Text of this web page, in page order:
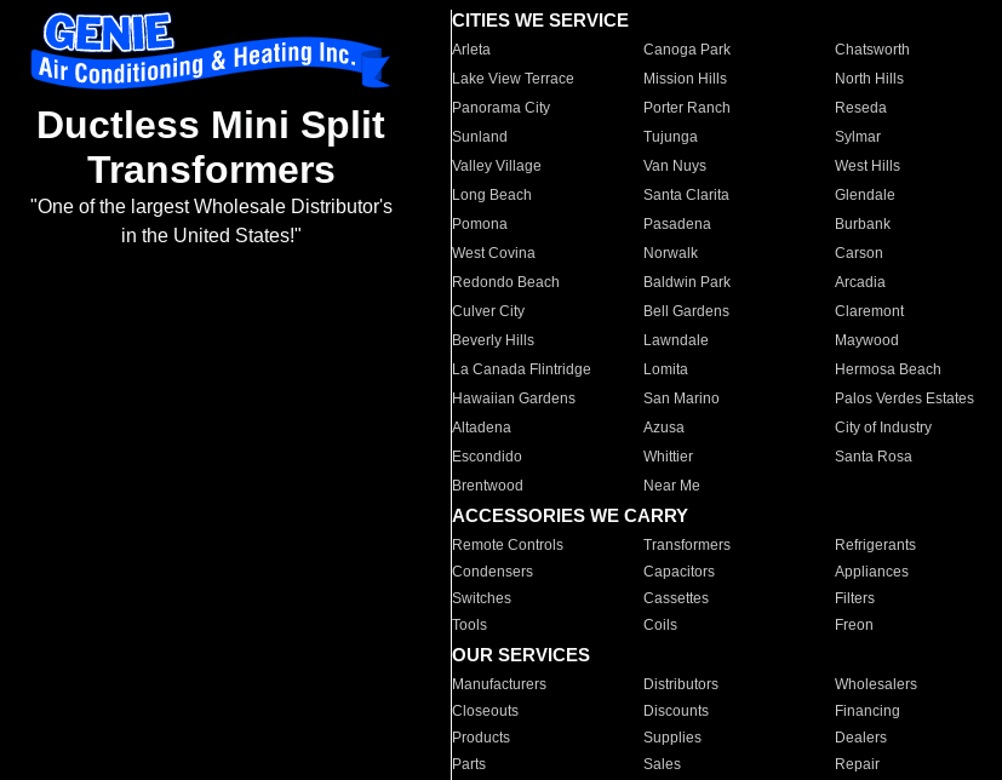
Ductless Mini Split
Transformers
"One of the largest Wholesale Distributor's
in the United States!"
CITIES WE SERVICE
Arleta Canoga Park Chatsworth
Lake View Terrace
Mission Hills North Hills
Panorama City
Porter Ranch Reseda
Sunland
Tujunga Sylmar
Valley Village
Van Nuys West Hills
Long Beach
Santa Clarita Glendale
Pomona
Pasadena Burbank
West Covina
Norwalk Carson
Redondo Beach
Baldwin Park Arcadia
Culver City
Bell Gardens Claremont
Beverly Hills
Lawndale Maywood
La Canada Flintridge
Lomita Hermosa Beach
Hawaiian Gardens
San Marino Palos Verdes Estates
Altadena
Azusa City of Industry
Escondido
Whittier Santa Rosa
Brentwood
Near Me
ACCESSORIES WE CARRY
Remote Controls Transformers Refrigerants
Condensers
Capacitors Appliances
Switches
Cassettes Filters
Tools
Coils Freon
OUR SERVICES
Manufacturers Distributors Wholesalers
Closeouts
Discounts Financing
Products
Supplies Dealers
Parts
Sales Repair